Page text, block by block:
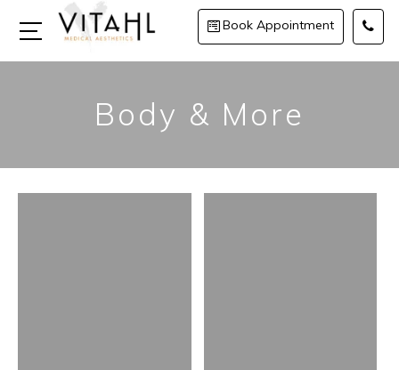
Book Appointment
Body & More